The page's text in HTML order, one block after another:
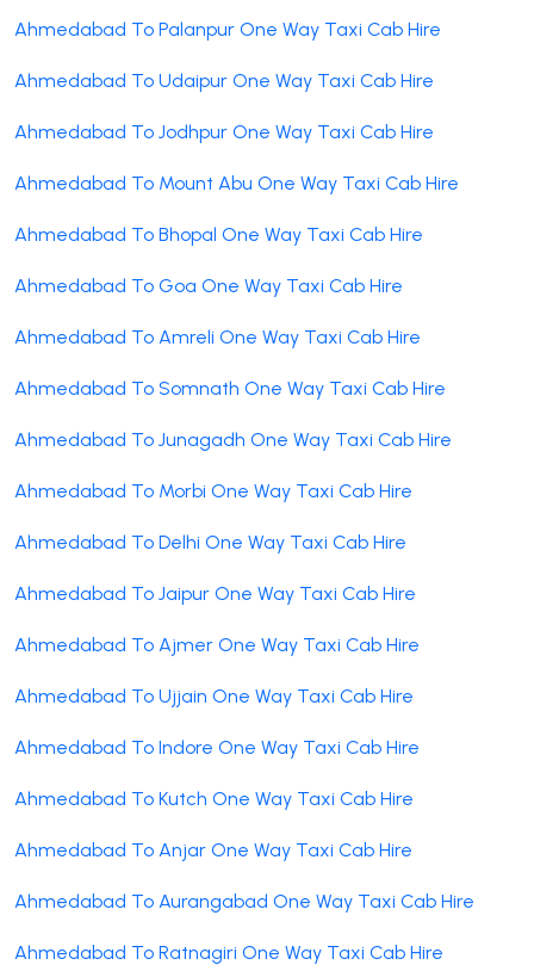
Ahmedabad To Palanpur One Way Taxi Cab Hire
Ahmedabad To Udaipur One Way Taxi Cab Hire
Ahmedabad To Jodhpur One Way Taxi Cab Hire
Ahmedabad To Mount Abu One Way Taxi Cab Hire
Ahmedabad To Bhopal One Way Taxi Cab Hire
Ahmedabad To Goa One Way Taxi Cab Hire
Ahmedabad To Amreli One Way Taxi Cab Hire
Ahmedabad To Somnath One Way Taxi Cab Hire
Ahmedabad To Junagadh One Way Taxi Cab Hire
Ahmedabad To Morbi One Way Taxi Cab Hire
Ahmedabad To Delhi One Way Taxi Cab Hire
Ahmedabad To Jaipur One Way Taxi Cab Hire
Ahmedabad To Ajmer One Way Taxi Cab Hire
Ahmedabad To Ujjain One Way Taxi Cab Hire
Ahmedabad To Indore One Way Taxi Cab Hire
Ahmedabad To Kutch One Way Taxi Cab Hire
Ahmedabad To Anjar One Way Taxi Cab Hire
Ahmedabad To Aurangabad One Way Taxi Cab Hire
Ahmedabad To Ratnagiri One Way Taxi Cab Hire